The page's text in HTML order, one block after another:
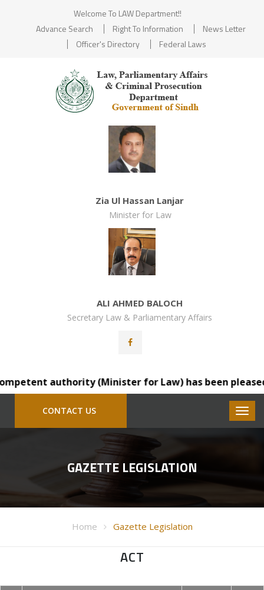
Welcome To LAW Department!!
Advance Search
Right To Information
News Letter
Officer's Directory
Federal Laws
Zia Ul Hassan Lanjar
Minister for Law
ALI AHMED BALOCH
Secretary Law & Parliamentary Affairs
authority (Minister for Law) has been pleased
CONTACT US
GAZETTE LEGISLATION
Home Gazette Legislation
ACT